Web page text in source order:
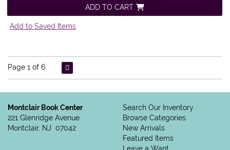
ADD TO CART
Add to Saved Items
Page 1 of 6
Montclair Book Center
221 Glenridge Avenue
Montclair, NJ 07042
Search Our Inventory
Browse Categories
New Arrivals
Featured Items